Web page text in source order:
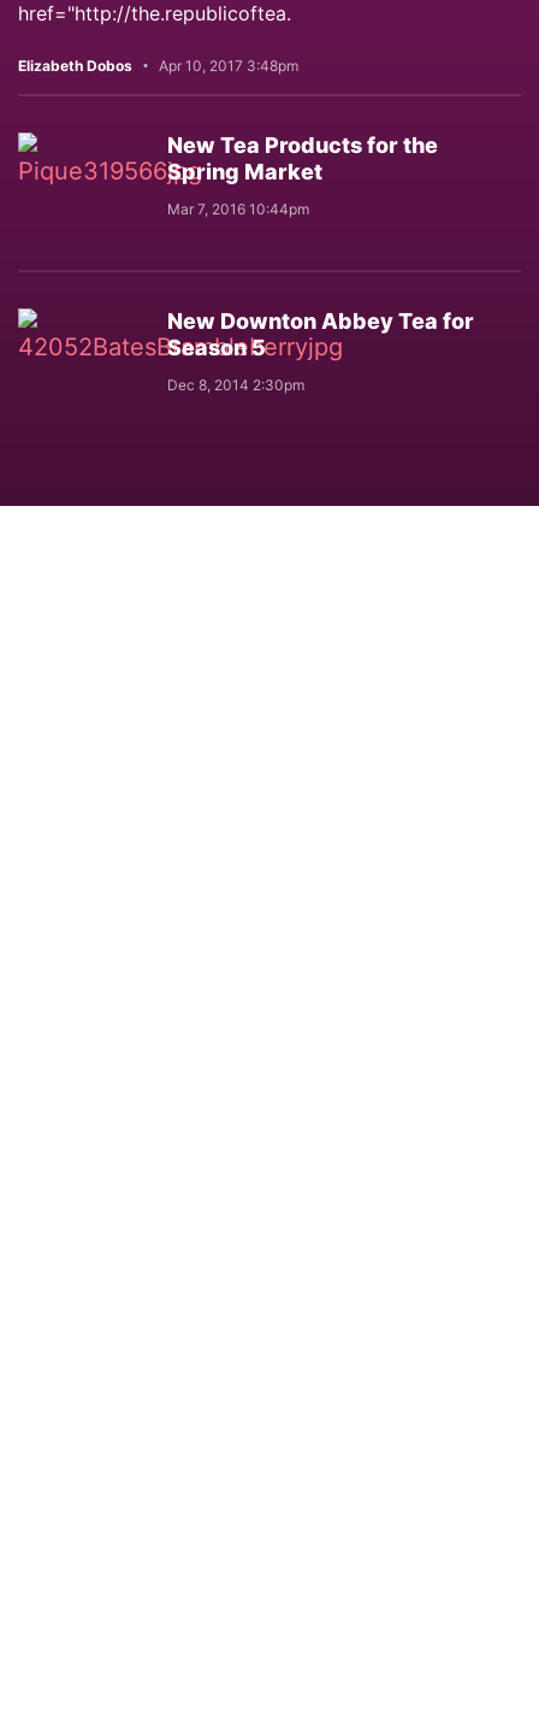
href="http://the.republicoftea.
Elizabeth Dobos Apr 10, 2017 3:48pm
New Tea Products for the
Spring Market
Mar 7, 2016 10:44pm
New Downton Abbey Tea for
Season 5
Dec 8, 2014 2:30pm